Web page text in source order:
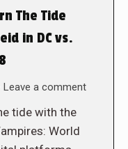
The Tide
in DC vs.
Leave a comment
tide with the
World